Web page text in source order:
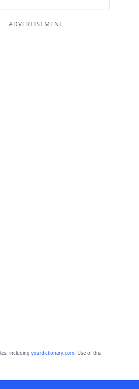
ADVERTISEMENT
including yourdictionary.com. Use of this